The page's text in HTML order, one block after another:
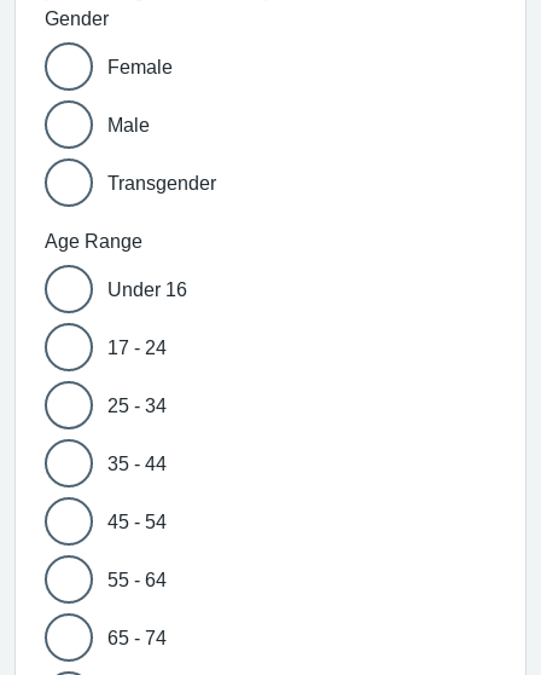
Gender
Female
Male
Transgender
Age Range
Under 16
17 - 24
25 - 34
35 - 44
45 - 54
55 - 64
65 - 74